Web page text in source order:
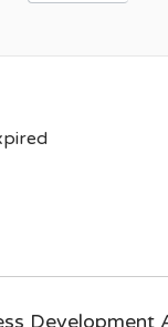
Development